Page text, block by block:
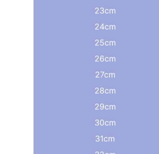
23cm
24cm
25cm
26cm
27cm
28cm
29cm
30cm
31cm